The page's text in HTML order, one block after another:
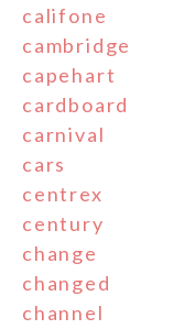
califone
cambridge
capehart
cardboard
carnival
cars
centrex
century
change
changed
channel